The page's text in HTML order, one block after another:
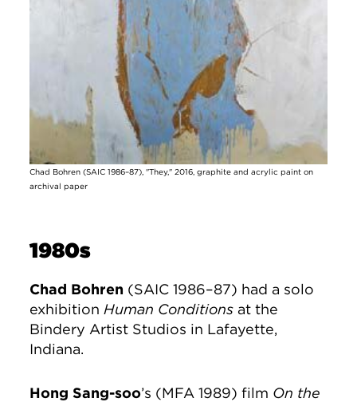
Chad Bohren (SAIC 1986–87), "They," 2016, graphite and acrylic paint on
archival paper
1980s
Chad Bohren (SAIC 1986–87) had a solo
exhibition Human Conditions at the
Bindery Artist Studios in Lafayette,
Indiana.
Hong Sang-soo’s (MFA 1989) film On the